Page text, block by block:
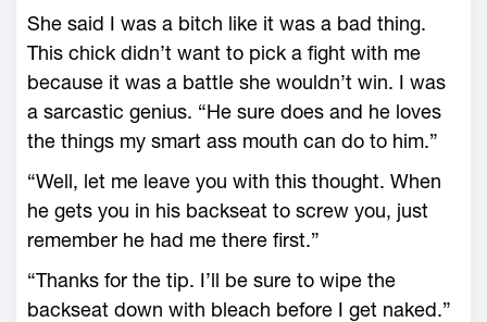
She said I was a bitch like it was a bad thing.
This chick didn’t want to pick a fight with me
because it was a battle she wouldn’t win. I was
a sarcastic genius. “He sure does and he loves
the things my smart ass mouth can do to him.”
“Well, let me leave you with this thought. When
he gets you in his backseat to screw you, just
remember he had me there first.”
“Thanks for the tip. I’ll be sure to wipe the
backseat down with bleach before I get naked.”